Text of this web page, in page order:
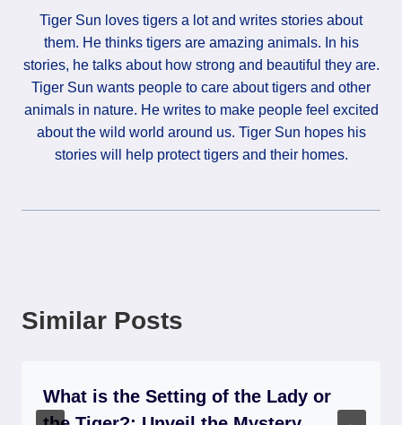
Tiger Sun loves tigers a lot and writes stories about
them. He thinks tigers are amazing animals. In his
stories, he talks about how strong and beautiful they are.
Tiger Sun wants people to care about tigers and other
animals in nature. He writes to make people feel excited
about the wild world around us. Tiger Sun hopes his
stories will help protect tigers and their homes.
Similar Posts
What is the Setting of the Lady or